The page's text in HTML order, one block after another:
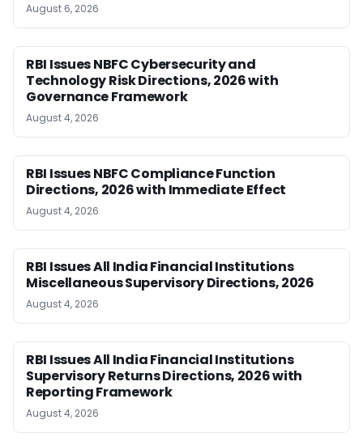
August 6, 2026
RBI Issues NBFC Cybersecurity and
Technology Risk Directions, 2026 with
Governance Framework
August 4, 2026
RBI Issues NBFC Compliance Function
Directions, 2026 with Immediate Effect
August 4, 2026
RBI Issues All India Financial Institutions
Miscellaneous Supervisory Directions, 2026
August 4, 2026
RBI Issues All India Financial Institutions
Supervisory Returns Directions, 2026 with
Reporting Framework
August 4, 2026